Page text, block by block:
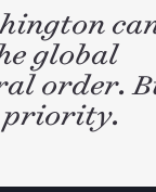
global
order.
priority.